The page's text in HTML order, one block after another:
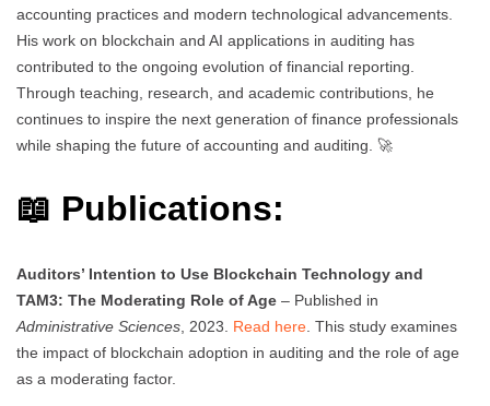
accounting practices and modern technological advancements.
His work on blockchain and AI applications in auditing has
contributed to the ongoing evolution of financial reporting.
Through teaching, research, and academic contributions, he
continues to inspire the next generation of finance professionals
while shaping the future of accounting and auditing. 🚀
📖 Publications:
Auditors’ Intention to Use Blockchain Technology and
TAM3: The Moderating Role of Age – Published in
Administrative Sciences , 2023. Read here . This study examines
the impact of blockchain adoption in auditing and the role of age
as a moderating factor.